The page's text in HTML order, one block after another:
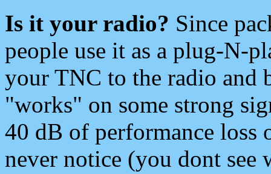
Is it your radio? Since
people use it as a plug-N-
your TNC to the radio and
"works" on some strong
40 dB of performance loss
never notice (you dont see